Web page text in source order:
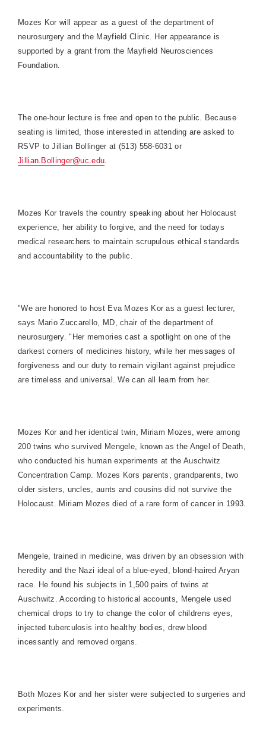
Mozes Kor will appear as a guest of the department of
neurosurgery and the Mayfield Clinic. Her appearance is
supported by a grant from the Mayfield Neurosciences
Foundation.
The one-hour lecture is free and open to the public. Because
seating is limited, those interested in attending are asked to
RSVP to Jillian Bollinger at (513) 558-6031 or
Jillian.Bollinger@uc.edu.
Mozes Kor travels the country speaking about her Holocaust
experience, her ability to forgive, and the need for todays
medical researchers to maintain scrupulous ethical standards
and accountability to the public.
"We are honored to host Eva Mozes Kor as a guest lecturer,
says Mario Zuccarello, MD, chair of the department of
neurosurgery. "Her memories cast a spotlight on one of the
darkest corners of medicines history, while her messages of
forgiveness and our duty to remain vigilant against prejudice
are timeless and universal. We can all learn from her.
Mozes Kor and her identical twin, Miriam Mozes, were among
200 twins who survived Mengele, known as the Angel of Death,
who conducted his human experiments at the Auschwitz
Concentration Camp. Mozes Kors parents, grandparents, two
older sisters, uncles, aunts and cousins did not survive the
Holocaust. Miriam Mozes died of a rare form of cancer in 1993.
Mengele, trained in medicine, was driven by an obsession with
heredity and the Nazi ideal of a blue-eyed, blond-haired Aryan
race. He found his subjects in 1,500 pairs of twins at
Auschwitz . According to historical accounts, Mengele used
chemical drops to try to change the color of childrens eyes,
injected tuberculosis into healthy bodies, drew blood
incessantly and removed organs.
Both Mozes Kor and her sister were subjected to surgeries and
experiments.